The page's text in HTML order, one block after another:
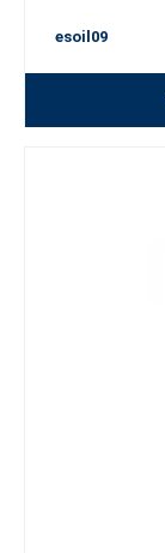
esoil09